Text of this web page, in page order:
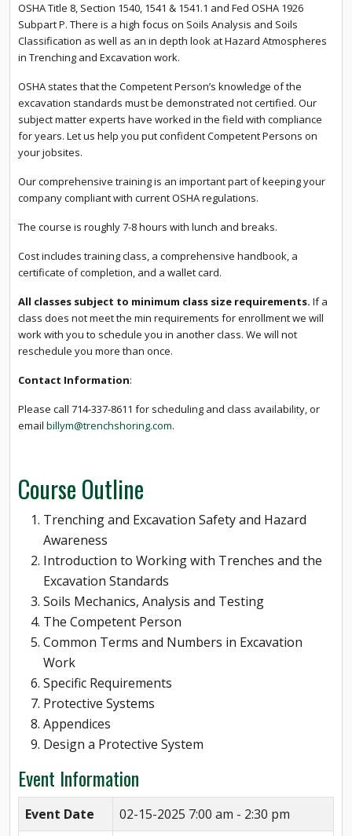
OSHA Title 8, Section 1540, 1541 & 1541.1 and Fed OSHA 1926
Subpart P. There is a high focus on Soils Analysis and Soils
Classification as well as an in depth look at Hazard Atmospheres
in Trenching and Excavation work.
OSHA states that the Competent Person’s knowledge of the
excavation standards must be demonstrated not certified. Our
subject matter experts have worked in the field with compliance
for years. Let us help you put confident Competent Persons on
your jobsites.
Our comprehensive training is an important part of keeping your
company compliant with current OSHA regulations.
The course is roughly 7-8 hours with lunch and breaks.
Cost includes training class, a comprehensive handbook, a
certificate of completion, and a wallet card.
All classes subject to minimum class size requirements. If a
class does not meet the min requirements for enrollment we will
work with you to schedule you in another class. We will not
reschedule you more than once.
Contact Information:
Please call 714-337-8611 for scheduling and class availability, or
email billym@trenchshoring.com.
Course Outline
Trenching and Excavation Safety and Hazard
Awareness
Introduction to Working with Trenches and the
Excavation Standards
Soils Mechanics, Analysis and Testing
The Competent Person
Common Terms and Numbers in Excavation
Work
Specific Requirements
Protective Systems
Appendices
Design a Protective System
Event Information
Event Date 02-15-2025 7:00 am - 2:30 pm